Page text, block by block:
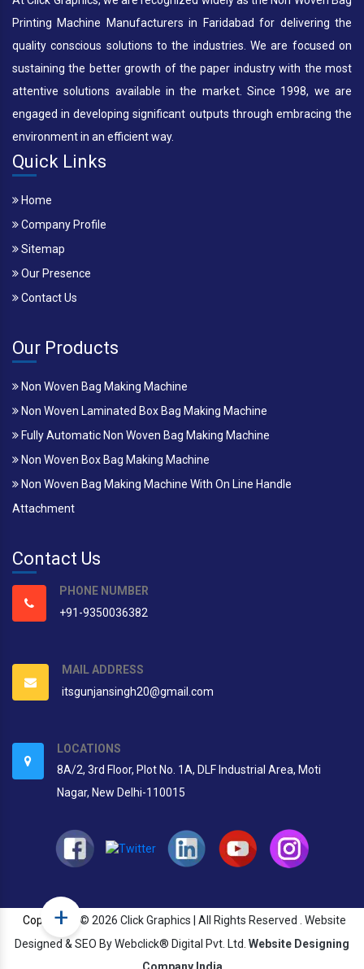
Printing Machine Manufacturers in Faridabad for delivering the
quality conscious solutions to the industries. We are focused on
sustaining the better growth of the paper industry with the most
attentive solutions available in the market. Since 1998, we are
engaged in developing significant outputs through embracing the
environment in an efficient way.
Quick Links
Home
Company Profile
Sitemap
Our Presence
Contact Us
Our Products
Non Woven Bag Making Machine
Non Woven Laminated Box Bag Making Machine
Fully Automatic Non Woven Bag Making Machine
Non Woven Box Bag Making Machine
Non Woven Bag Making Machine With On Line Handle
Attachment
Contact Us
PHONE NUMBER
+91-9350036382
MAIL ADDRESS
itsgunjansingh20@gmail.com
LOCATIONS
8A/2, 3rd Floor, Plot No. 1A, DLF Industrial Area, Moti
Nagar, New Delhi-110015
Copyright
© 2026 Click Graphics | All Rights Reserved . Website
Designed & SEO By Webclick® Digital Pvt. Ltd. Website Designing
+